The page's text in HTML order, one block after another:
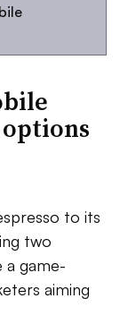
to its
two
a game-
aiming